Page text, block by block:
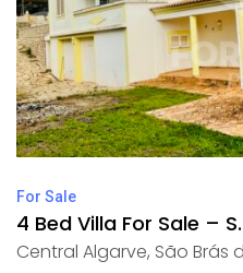
For Sale
4 Bed Villa For Sale –
Central Algarve, São Brás